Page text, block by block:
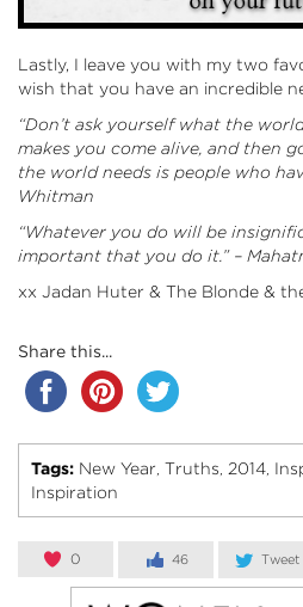
Lastly, I leave you with my two
wish that you have an incredible
“Don’t ask yourself what the
makes you come alive, and then
the world needs is people who
Whitman
“Whatever you do will be
important that you do it.” –
xx Jadan Huter & The Blonde &
Share this...
Tags: New Year, Truths, 2014,
Inspiration
0 46 Tweet